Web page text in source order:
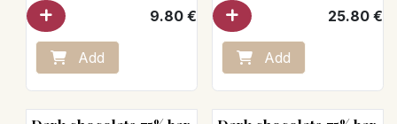
Discover a chocolate with the
delightful flavors of cashew
and peanut, marked by notes
of mango, red fruits, and
tropical fruits.
Net weight: 90g
Vegan product
9.80€
Add
25.80€
Add